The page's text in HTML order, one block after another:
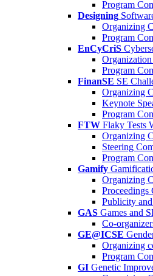
Program
Designing
Organizing
Program
EnCyCriS
Program
FinanSE SE
Organizing
Keynote
Program
FTW Flaky Tests
Organizing
Steering
Program
Gamify
Organizing
Proceedings
Publicity
GAS Games and
Co-
GE@ICSE
Organizing
Program
GI Genetic